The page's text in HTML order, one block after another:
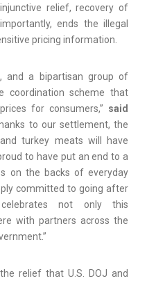
relief, recovery of
ends the illegal
pricing information.
and a bipartisan group of
coordination scheme that
for consumers,” said
to our settlement, the
turkey meats will have
to have put an end to a
on the backs of everyday
committed to going after
not only this
with partners across the
relief that U.S. DOJ and